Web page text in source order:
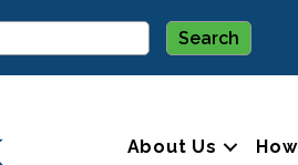
About Us